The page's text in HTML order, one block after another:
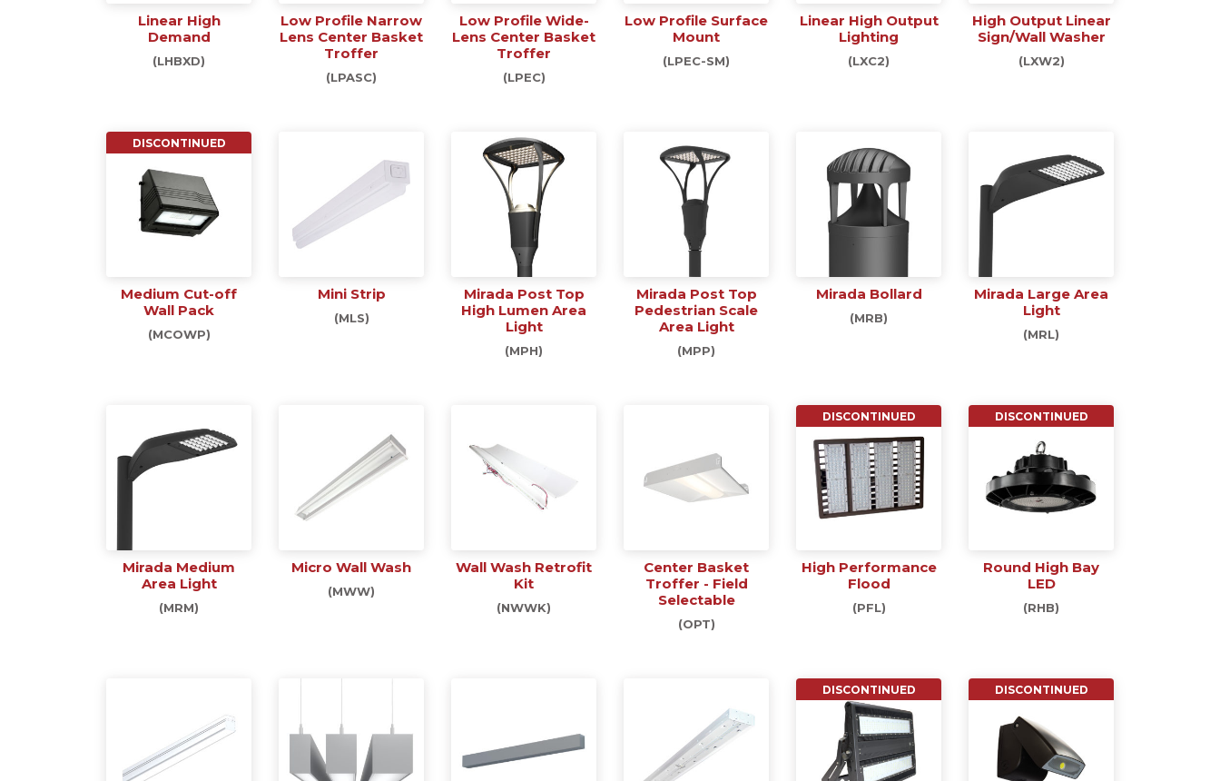
Linear High
Demand
(LHBXD)
Low Profile Narrow
Lens Center Basket
Troffer
(LPASC)
Low Profile Wide-
Lens Center Basket
Troffer
(LPEC)
Low Profile Surface
Mount
(LPEC-SM)
Linear High Output
Lighting
(LXC2)
High Output Linear
Sign/Wall Washer
(LXW2)
DISCONTINUED
Medium Cut-off
Wall Pack
(MCOWP)
Mini Strip
(MLS)
Mirada Post Top
High Lumen Area
Light
(MPH)
Mirada Post Top
Pedestrian Scale
Area Light
(MPP)
Mirada Bollard
(MRB)
Mirada Large Area
Light
(MRL)
Mirada Medium
Area Light
(MRM)
Micro Wall Wash
(MWW)
Wall Wash Retrofit
Kit
(NWWK)
Center Basket
Troffer - Field
Selectable
(OPT)
DISCONTINUED
High Performance
Flood
(PFL)
DISCONTINUED
Round High Bay
LED
(RHB)
DISCONTINUED DISCONTINUED